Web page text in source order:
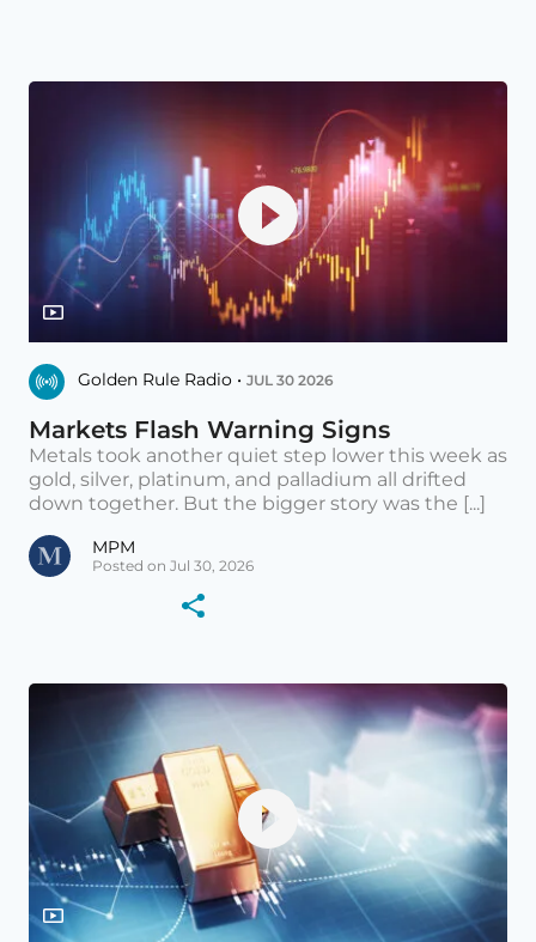
Golden Rule Radio • JUL 30 2026
Markets Flash Warning Signs
Metals took another quiet step lower this week as
gold, silver, platinum, and palladium all drifted
down together. But the bigger story was the [...]
MPM
Posted on Jul 30, 2026